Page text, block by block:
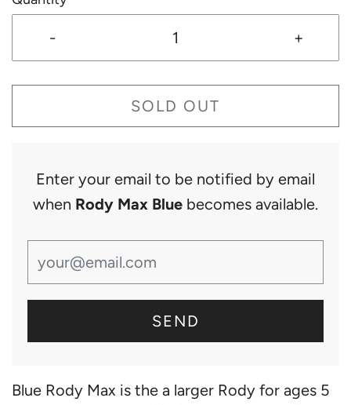
- +
SOLD OUT
Enter your email to be notified by email
when Rody Max Blue becomes available.
Blue Rody Max is the a larger Rody for ages 5